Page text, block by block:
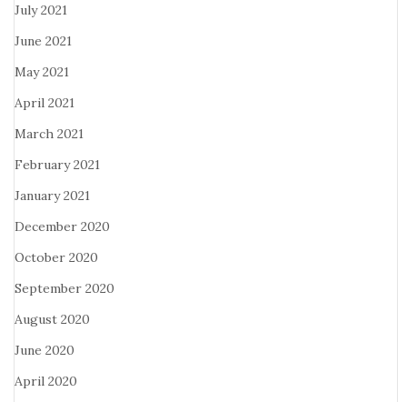
July 2021
June 2021
May 2021
April 2021
March 2021
February 2021
January 2021
December 2020
October 2020
September 2020
August 2020
June 2020
April 2020